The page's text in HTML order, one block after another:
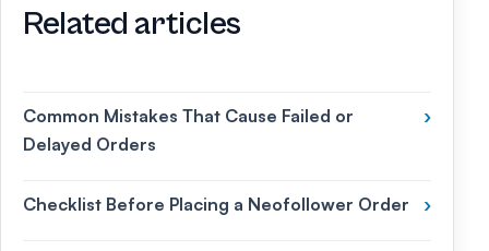
Related articles
Common Mistakes That Cause Failed or
Delayed Orders
›
Checklist Before Placing a Neofollower Order ›